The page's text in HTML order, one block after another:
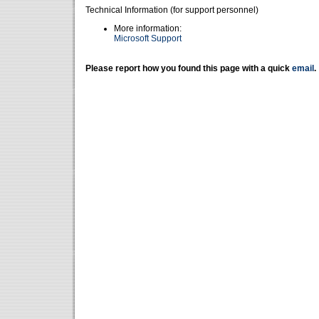
Technical Information (for support personnel)
More information:
Microsoft Support
Please report how you found this page with a quick email .